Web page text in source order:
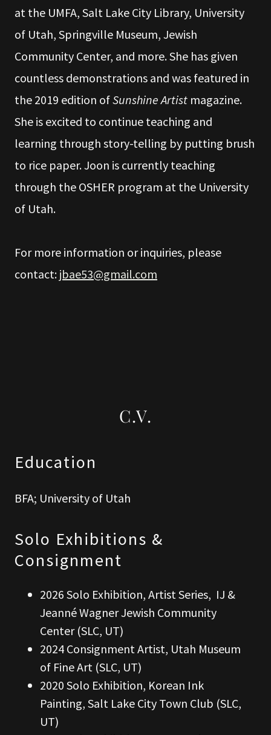
at the UMFA, Salt Lake City Library, University
of Utah, Springville Museum, Jewish
Community Center, and more. She has given
countless demonstrations and was featured in
the 2019 edition ofSunshine Artist magazine.
She is excited to continue teaching and
learning through story-telling by putting brush
to rice paper. Joon is currently teaching
through the OSHER program at the University
of Utah.
For more information or inquiries, please
contact: jbae53@gmail.com
C.V.
Education
BFA; University of Utah
Solo Exhibitions &
Consignment
2026 Solo Exhibition, Artist Series, IJ &
Jeanné Wagner Jewish Community
Center (SLC, UT)
2024 Consignment Artist, Utah Museum
of Fine Art (SLC, UT)
2020 Solo Exhibition, Korean Ink
Painting, Salt Lake City Town Club (SLC,
UT)